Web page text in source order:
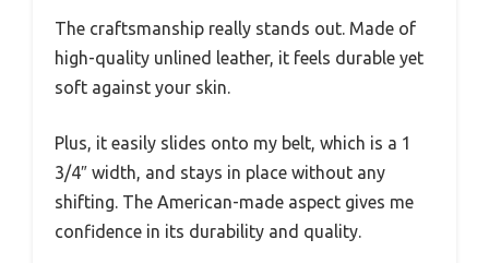
The craftsmanship really stands out. Made of
high-quality unlined leather, it feels durable yet
soft against your skin.
Plus, it easily slides onto my belt, which is a 1
3/4″ width, and stays in place without any
shifting. The American-made aspect gives me
confidence in its durability and quality.